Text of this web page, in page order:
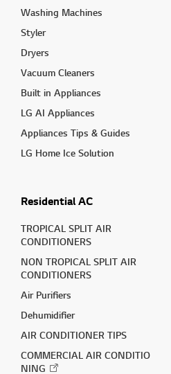
Washing Machines
Styler
Dryers
Vacuum Cleaners
Built in Appliances
LG AI Appliances
Appliances Tips & Guides
LG Home Ice Solution
Residential AC
TROPICAL SPLIT AIR
CONDITIONERS
NON TROPICAL SPLIT AIR
CONDITIONERS
Air Purifiers
Dehumidifier
AIR CONDITIONER TIPS
COMMERCIAL AIR CONDITIO
NING